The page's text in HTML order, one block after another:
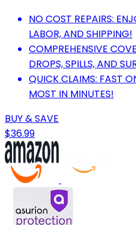
NO COST REPAIRS:
LABOR, AND SHIPPING!
COMPREHENSIVE
DROPS, SPILLS, AND
QUICK CLAIMS: FAST
MOST IN MINUTES!
BUY & SAVE
$36.99